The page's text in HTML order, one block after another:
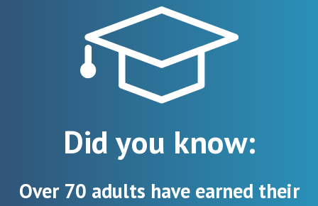
Did you know:
Over 70 adults have earned their